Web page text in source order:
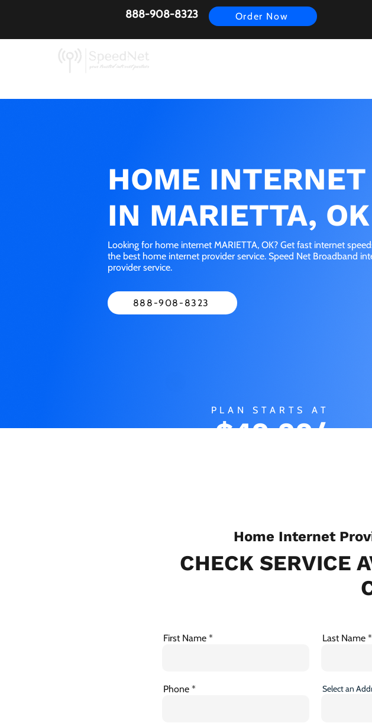
888-908-8323 Order Now
HOME INTERNET
IN MARIETTA, OK
Looking for home internet MARIETTA, OK? Get fast internet
the best home internet provider service. Speed Net Broadband
provider service.
888-908-8323
PLAN STARTS AT
$49.99/
Home Internet
CHECK SERVICE
First Name Last Name
Phone Select an